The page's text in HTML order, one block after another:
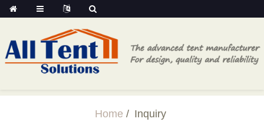
Home Inquiry